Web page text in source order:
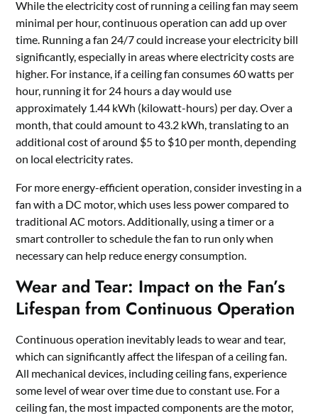
While the electricity cost of running a ceiling fan may seem
minimal per hour, continuous operation can add up over
time. Running a fan 24/7 could increase your electricity bill
significantly, especially in areas where electricity costs are
higher. For instance, if a ceiling fan consumes 60 watts per
hour, running it for 24 hours a day would use
approximately 1.44 kWh (kilowatt-hours) per day. Over a
month, that could amount to 43.2 kWh, translating to an
additional cost of around $5 to $10 per month, depending
on local electricity rates.
For more energy-efficient operation, consider investing in a
fan with a DC motor, which uses less power compared to
traditional AC motors. Additionally, using a timer or a
smart controller to schedule the fan to run only when
necessary can help reduce energy consumption.
Wear and Tear: Impact on the Fan’s
Lifespan from Continuous Operation
Continuous operation inevitably leads to wear and tear,
which can significantly affect the lifespan of a ceiling fan.
All mechanical devices, including ceiling fans, experience
some level of wear over time due to constant use. For a
ceiling fan, the most impacted components are the motor,